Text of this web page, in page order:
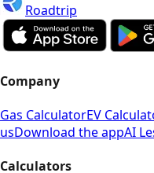
Roadtrip
Company
Gas CalculatorEV
usDownload the appAI
Calculators